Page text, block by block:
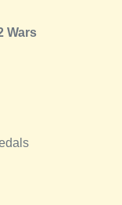
Wars